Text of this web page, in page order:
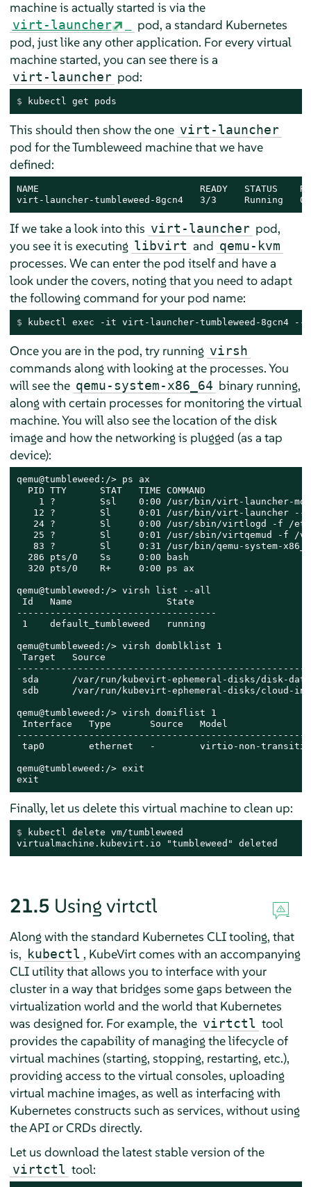
machine is actually started is via the
virt-launcher
pod, a standard Kubernetes
pod, just like any other application. For every virtual
machine started, you can see there is a
virt-launcher pod:
$ kubectl get pods
This should then show the one virt-launcher
pod for the Tumbleweed machine that we have
defined:
NAME                             READY   STATUS
virt-launcher-tumbleweed-8gcn4   3/3     Running
If we take a look into this virt-launcher pod,
you see it is executing libvirt and qemu-kvm
processes. We can enter the pod itself and have a
look under the covers, noting that you need to adapt
the following command for your pod name:
$ kubectl exec -it virt-launcher-tumbleweed-8gcn4 --
Once you are in the pod, try running virsh
commands along with looking at the processes. You
will see the qemu-system-x86_64 binary running,
along with certain processes for monitoring the virtual
machine. You will also see the location of the disk
image and how the networking is plugged (as a tap
device):
qemu@tumbleweed:/> ps ax
  PID TTY      STAT   TIME COMMAND
1 ?        Ssl    0:00 /usr/bin/virt-launcher-
12 ?        Sl     0:01 /usr/bin/virt-launcher
24 ?        Sl     0:00 /usr/sbin/virtlogd -f /
25 ?        Sl     0:01 /usr/sbin/virtqemud -f /
83 ?        Sl     0:31 /usr/bin/qemu-system-
  286 pts/0    Ss     0:00 bash
  320 pts/0    R+     0:00 ps ax
qemu@tumbleweed:/> virsh list --all
Id   Name                 State
------------------------------------
1    default_tumbleweed   running
qemu@tumbleweed:/> virsh domblklist 1
Target   Source
sda      /var/run/kubevirt-ephemeral-disks/disk-data/
sdb      /var/run/kubevirt-ephemeral-disks/cloud-
qemu@tumbleweed:/> virsh domiflist 1
Interface   Type       Source   Model
tap0        ethernet   -        virtio-non-
qemu@tumbleweed:/> exit
exit
Finally, let us delete this virtual machine to clean up:
$
kubectl delete vm/tumbleweed
virtualmachine.kubevirt.io "tumbleweed" deleted
21.5 Using virtctl
Along with the standard Kubernetes CLI tooling, that
is, kubectl , KubeVirt comes with an accompanying
CLI utility that allows you to interface with your
cluster in a way that bridges some gaps between the
virtualization world and the world that Kubernetes
was designed for. For example, the virtctl tool
provides the capability of managing the lifecycle of
virtual machines (starting, stopping, restarting, etc.),
providing access to the virtual consoles, uploading
virtual machine images, as well as interfacing with
Kubernetes constructs such as services, without using
the API or CRDs directly.
Let us download the latest stable version of the
virtctl tool: